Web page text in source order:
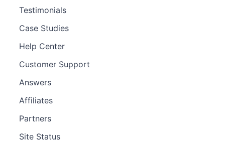
Testimonials
Case Studies
Help Center
Customer Support
Answers
Affiliates
Partners
Site Status